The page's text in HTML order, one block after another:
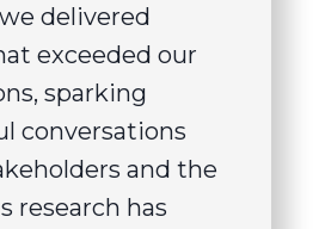
delivered
exceeded our
sparking
conversations
and the
research has